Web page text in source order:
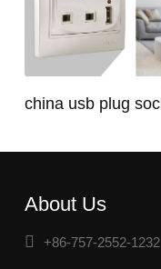
About Us
+86-757-2552-1232